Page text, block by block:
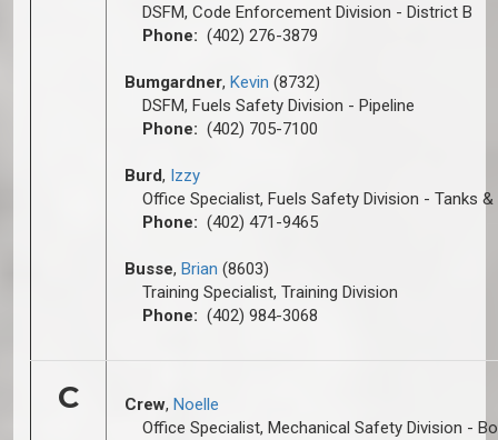
DSFM, Code Enforcement Division - District B
Phone: (402) 276-3879
Bumgardner, Kevin (8732)
DSFM, Fuels Safety Division - Pipeline
Phone: (402) 705-7100
Burd, Izzy
Office Specialist, Fuels Safety Division - Tanks &
Phone: (402) 471-9465
Busse, Brian (8603)
Training Specialist, Training Division
Phone: (402) 984-3068
C Crew, Noelle
Office Specialist, Mechanical Safety Division -